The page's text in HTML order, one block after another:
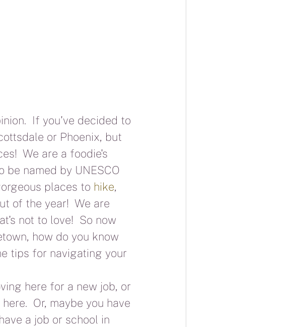
If you've decided to
or Phoenix, but
We are a foodie's
be named by UNESCO
places to hike,
of the year!  We are
not to love!  So now
how do you know
tips for navigating your
here for a new job, or
Or, maybe you have
a job or school in